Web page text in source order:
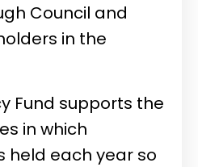
Council and
in the
Fund supports the
in which
held each year so